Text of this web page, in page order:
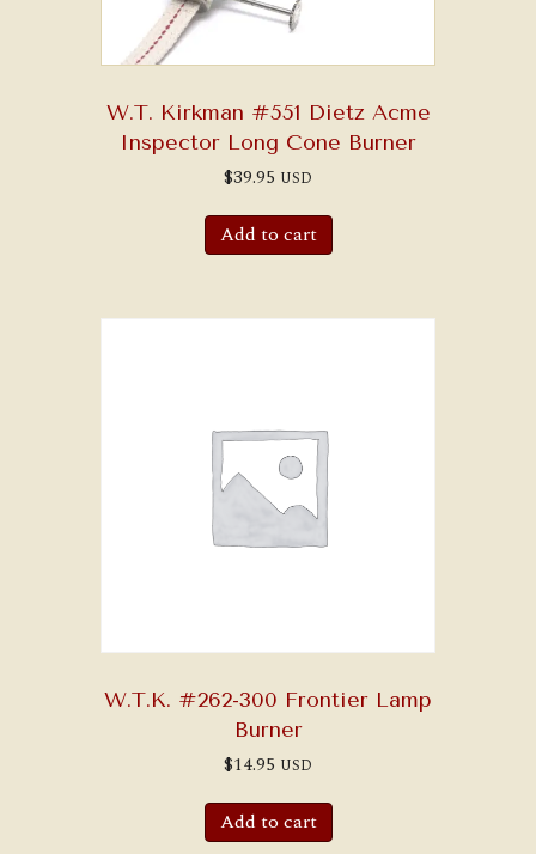
W.T. Kirkman #551 Dietz Acme
Inspector Long Cone Burner
$39.95 USD
Add to cart
W.T.K. #262-300 Frontier Lamp
Burner
$14.95 USD
Add to cart